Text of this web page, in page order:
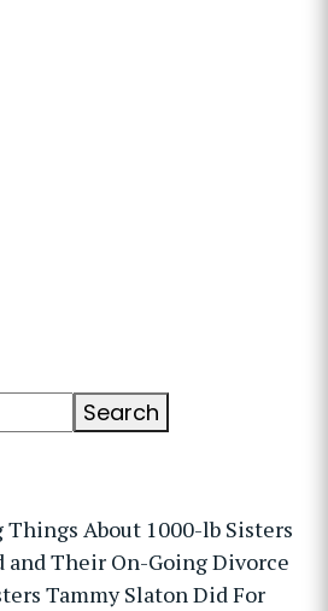
Search
About 1000-lb Sisters
and Their On-Going Divorce
Tammy Slaton Did For